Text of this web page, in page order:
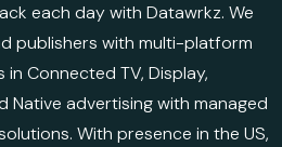
each day with Datawrkz. We
publishers with multi-platform
Connected TV, Display,
Native advertising with managed
With presence in the US,